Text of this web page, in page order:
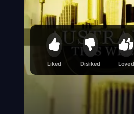
Liked Disliked Loved